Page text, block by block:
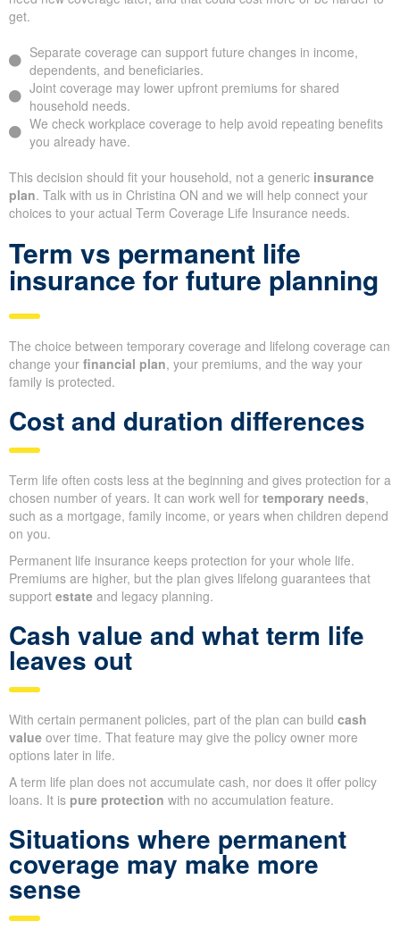
get.
Separate coverage can support future changes in income,
dependents, and beneficiaries.
Joint coverage may lower upfront premiums for shared
household needs.
We check workplace coverage to help avoid repeating benefits
you already have.
This decision should fit your household, not a generic insurance
plan. Talk with us in Christina ON and we will help connect your
choices to your actual Term Coverage Life Insurance needs.
Term vs permanent life
insurance for future planning
The choice between temporary coverage and lifelong coverage can
change your financial plan, your premiums, and the way your
family is protected.
Cost and duration differences
Term life often costs less at the beginning and gives protection for a
chosen number of years. It can work well for temporary needs,
such as a mortgage, family income, or years when children depend
on you.
Permanent life insurance keeps protection for your whole life.
Premiums are higher, but the plan gives lifelong guarantees that
support estate and legacy planning.
Cash value and what term life
leaves out
With certain permanent policies, part of the plan can build cash
value over time. That feature may give the policy owner more
options later in life.
A term life plan does not accumulate cash, nor does it offer policy
loans. It is pure protection with no accumulation feature.
Situations where permanent
coverage may make more
sense